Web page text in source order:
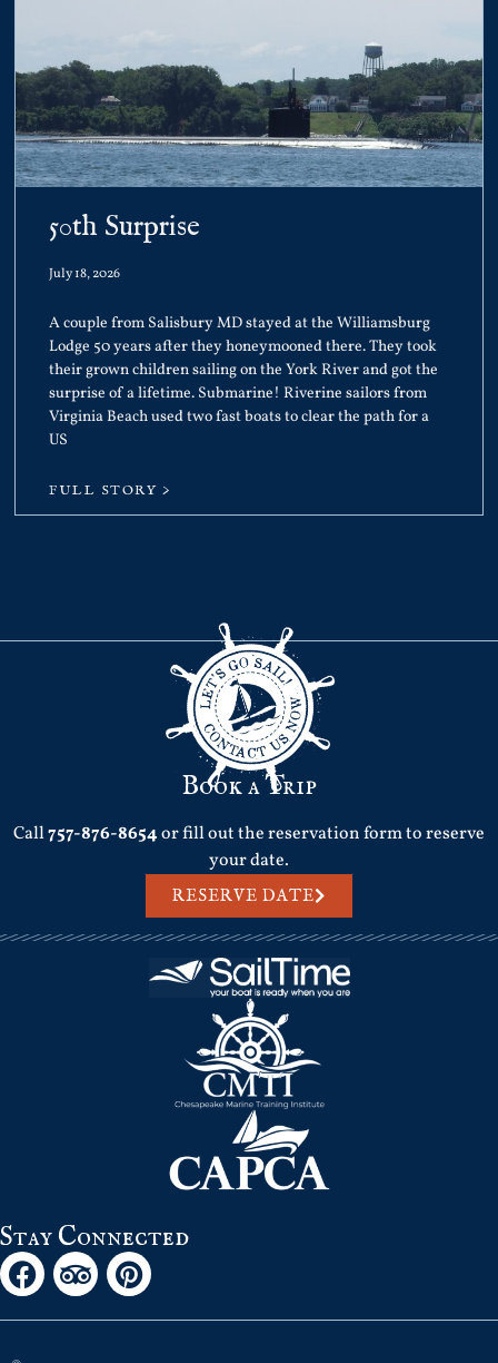
50th Surprise
July 18, 2026
A couple from Salisbury MD stayed at the Williamsburg
Lodge 50 years after they honeymooned there. They took
their grown children sailing on the York River and got the
surprise of a lifetime. Submarine! Riverine sailors from
Virginia Beach used two fast boats to clear the path for a
US
FULL STORY >
Book a Trip
Call757-876-8654or fill out the reservation form to reserve
your date.
RESERVE DATE
Stay Connected